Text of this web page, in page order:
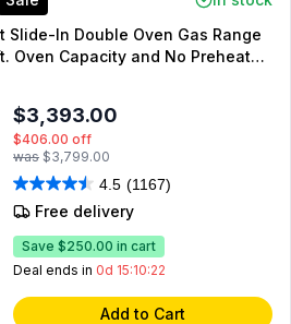
Slide-In Double Oven Gas Range
Oven Capacity and No Preheat
Stainless Steel
$3,393.00
$406.00 off
was $3,799.00
4.5 (1167)
Free delivery
Save $250.00 in cart
Deal ends in 0d 15:10:21
Add to Cart